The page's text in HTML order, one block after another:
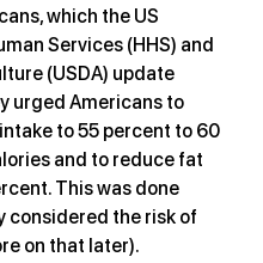
which the US
Services (HHS) and
(USDA) update
urged Americans to
to 55 percent to 60
and to reduce fat
This was done
considered the risk of
on that later).